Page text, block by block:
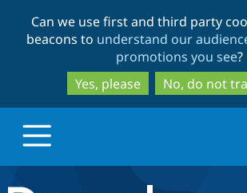
to
main
content
to
search
Can we use first and third party
beacons to understand our
promotions you see?
Yes, please
No, do not